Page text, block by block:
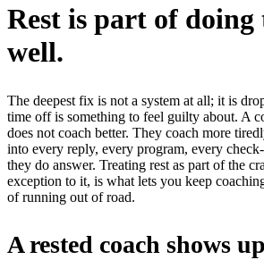
Rest is part of doing
well.
The deepest fix is not a system at all; it is
time off is something to feel guilty about. A
does not coach better. They coach more
into every reply, every program, every
they do answer. Treating rest as part of the
exception to it, is what lets you keep
of running out of road.
A rested coach shows